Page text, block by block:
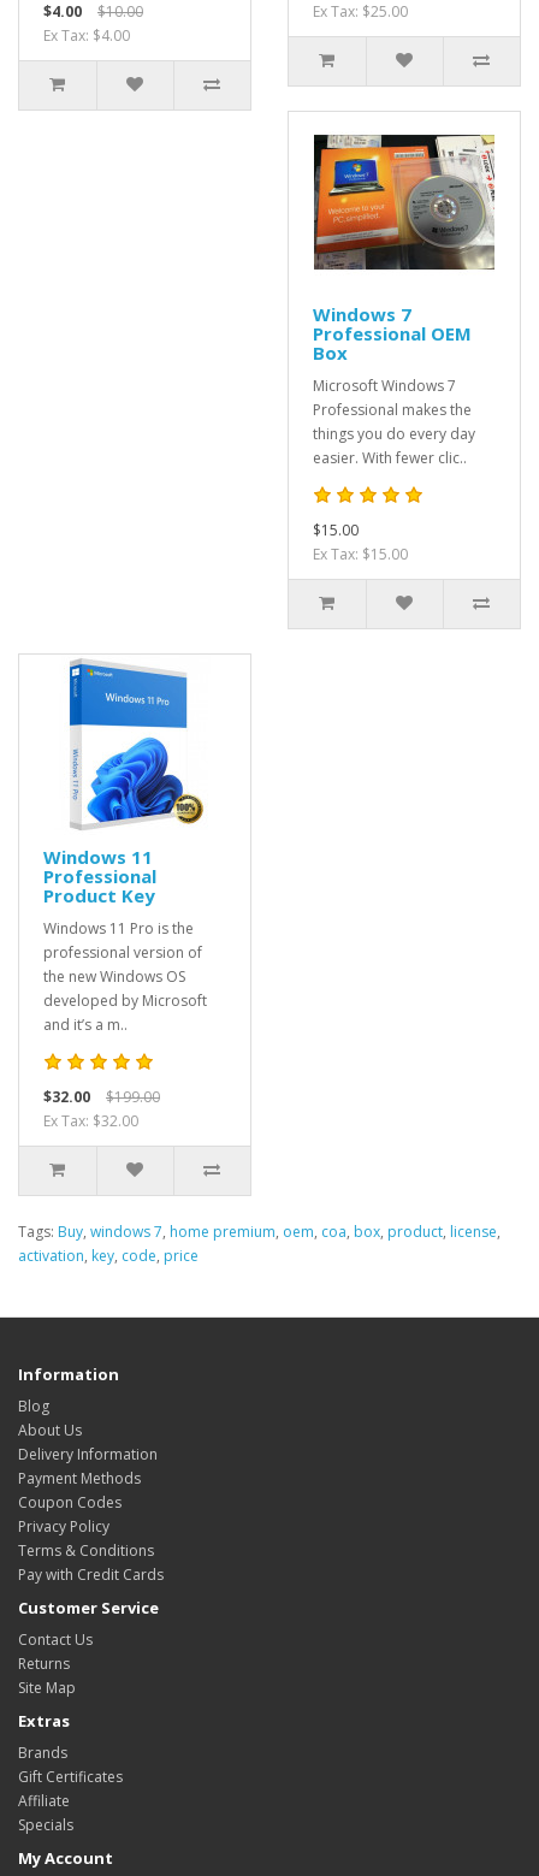
$4.00
$10.00
Ex Tax: $4.00
Ex Tax: $25.00
Windows 7
Professional OEM
Box
Microsoft Windows 7
Professional makes the
things you do every day
easier. With fewer clic..
$15.00
Ex Tax: $15.00
Windows 11
Professional
Product Key
Windows 11 Pro is the
professional version of
the new Windows OS
developed by Microsoft
and it’s a m..
$32.00
$199.00
Ex Tax: $32.00
Tags: Buy, windows 7, home premium, oem, coa, box, product, license,
activation, key, code, price
Information
Blog
About Us
Delivery Information
Payment Methods
Coupon Codes
Privacy Policy
Terms & Conditions
Pay with Credit Cards
Customer Service
Contact Us
Returns
Site Map
Extras
Brands
Gift Certificates
Affiliate
Specials
My Account